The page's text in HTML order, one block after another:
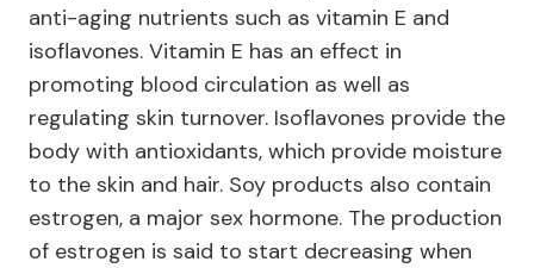
anti-aging nutrients such as vitamin E and
isoflavones. Vitamin E has an effect in
promoting blood circulation as well as
regulating skin turnover. Isoflavones provide the
body with antioxidants, which provide moisture
to the skin and hair. Soy products also contain
estrogen, a major sex hormone. The production
of estrogen is said to start decreasing when